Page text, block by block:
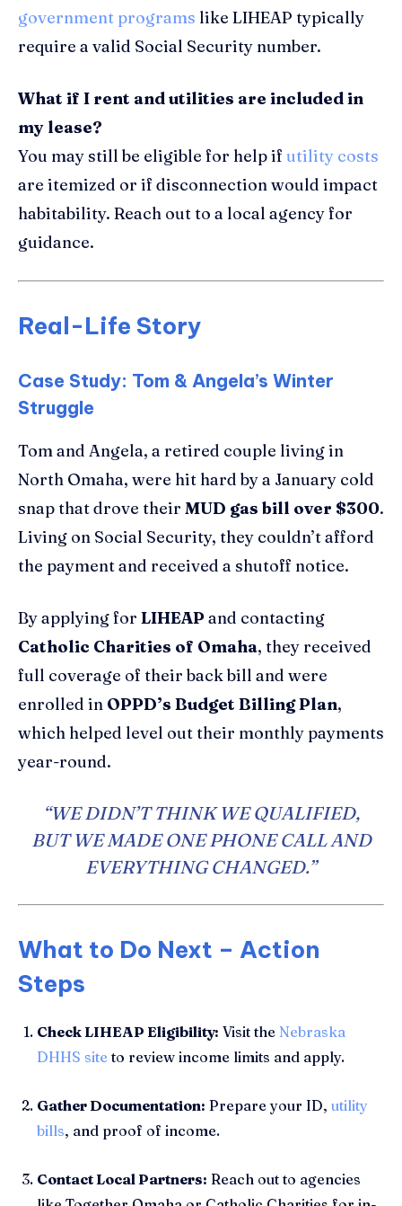
government programs like LIHEAP typically
require a valid Social Security number.
What if I rent and utilities are included in
my lease?
You may still be eligible for help if utility costs
are itemized or if disconnection would impact
habitability. Reach out to a local agency for
guidance.
Real-Life Story
Case Study: Tom & Angela’s Winter
Struggle
Tom and Angela, a retired couple living in
North Omaha, were hit hard by a January cold
snap that drove their MUD gas bill over $300.
Living on Social Security, they couldn’t afford
the payment and received a shutoff notice.
By applying for LIHEAPand contacting
Catholic Charities of Omaha, they received
full coverage of their back bill and were
enrolled in OPPD’s Budget Billing Plan,
which helped level out their monthly payments
year-round.
“WE DIDN’T THINK WE QUALIFIED,
BUT WE MADE ONE PHONE CALL AND
EVERYTHING CHANGED.”
What to Do Next – Action
Steps
Check LIHEAP Eligibility: Visit the Nebraska
DHHS site to review income limits and apply.
Gather Documentation: Prepare your ID, utility
bills, and proof of income.
Contact Local Partners: Reach out to agencies